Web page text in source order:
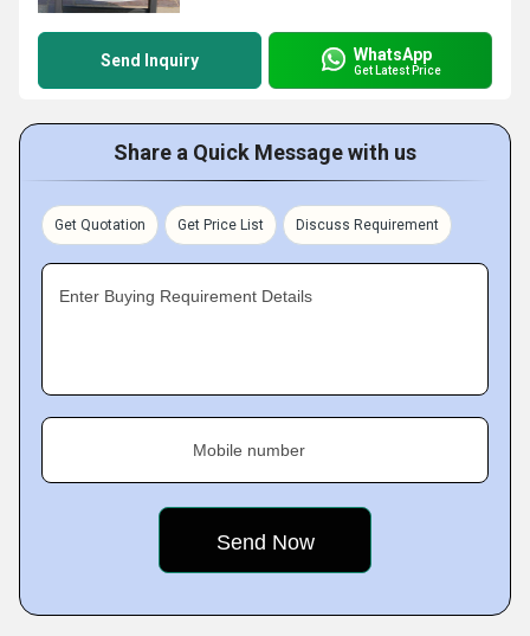
Send Inquiry WhatsApp
Get Latest Price
Share a Quick Message with us
Get Quotation Get Price List Discuss Requirement
Enter Buying Requirement Details
Mobile number